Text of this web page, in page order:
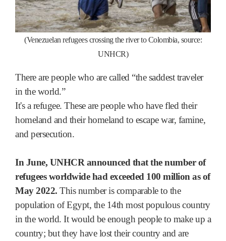
(Venezuelan refugees crossing the river to Colombia, source:
UNHCR)
There are people who are called “the saddest traveler
in the world.”
It's a refugee. These are people who have fled their
homeland and their homeland to escape war, famine,
and persecution.
In June, UNHCR announced that the number of
refugees worldwide had exceeded 100 million as of
May 2022. This number is comparable to the
population of Egypt, the 14th most populous country
in the world. It would be enough people to make up a
country; but they have lost their country and are